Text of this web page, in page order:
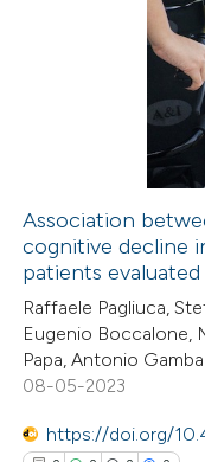
shows how a scientific
been cited by providing the
describing
mentions, or
claim, and a label
in which section the
was made.
Citing Publications
how this article has been
atscite.ai
shows how a scientific
been cited by providing the
describing
Association
cognitive decline
patients
Raffaele Pagliuca,
Eugenio Boccalone,
Papa, Antonio
08-05-2023
https://doi.org/